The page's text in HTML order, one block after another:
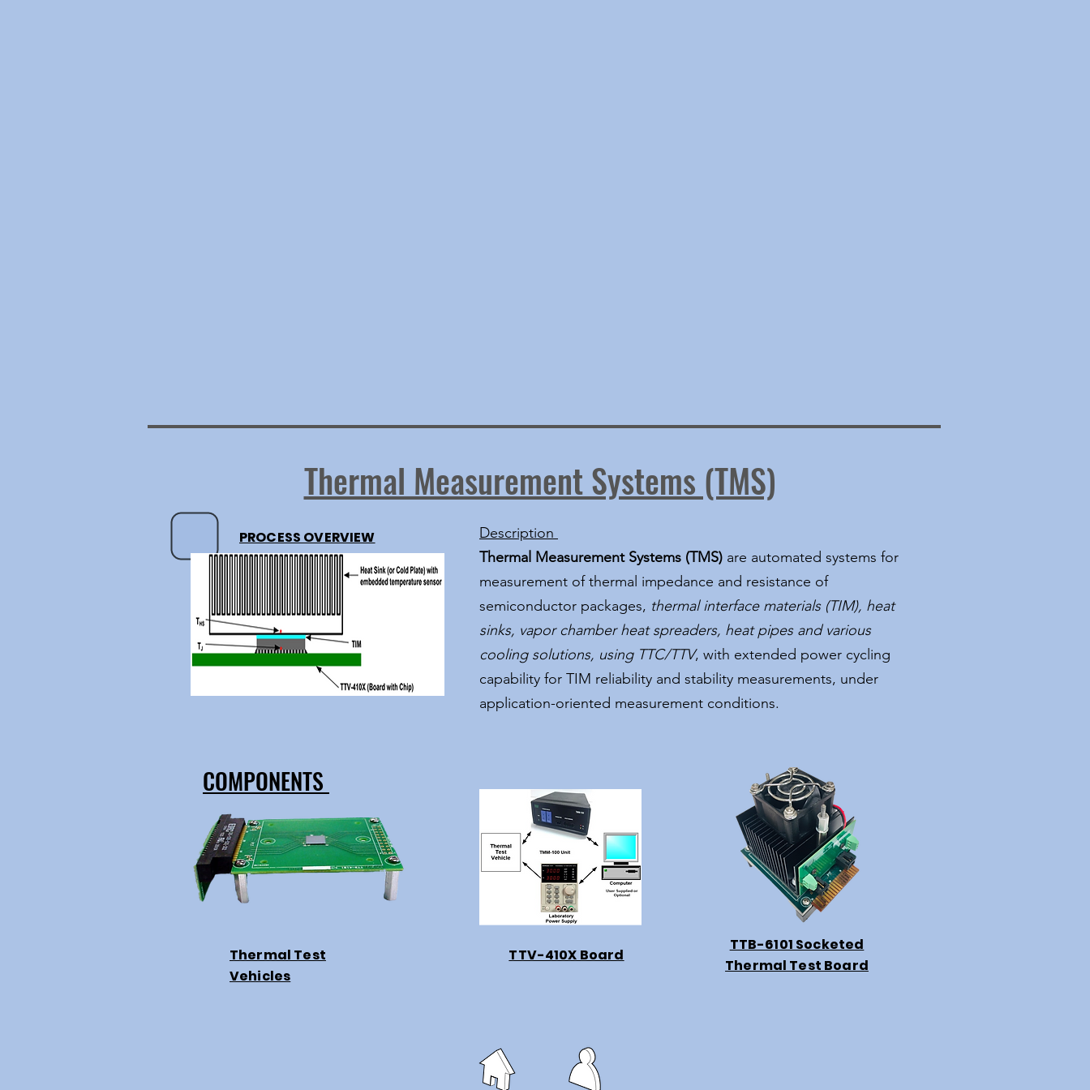
Thermal Measurement Systems (TMS)
PROCESS OVERVIEW
Description
Thermal Measurement Systems (TMS) are automated systems for
measurement of thermal impedance and resistance of
semiconductor packages, thermal interface materials (TIM), heat
sinks, vapor chamber heat spreaders, heat pipes and various
cooling solutions, using TTC/TTV, with extended power cycling
capability for TIM reliability and stability measurements, under
application-oriented measurement conditions.
COMPONENTS
Thermal Test
Vehicles
TTV-410X Board
TTB-6101 Socketed
Thermal Test Board